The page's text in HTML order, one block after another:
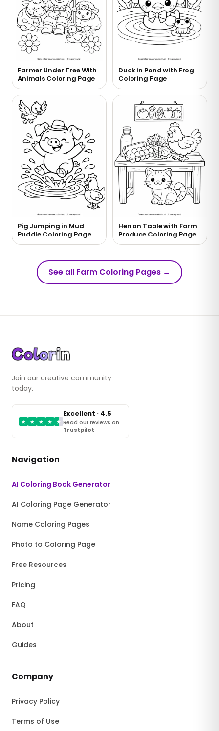
Farmer Under Tree With
Animals Coloring Page
Duck in Pond with Frog
Coloring Page
Pig Jumping in Mud
Puddle Coloring Page
Hen on Table with Farm
Produce Coloring Page
See all Farm Coloring Pages →
Join our creative community
today.
★ ★ ★ ★ ★
Excellent · 4.5
Read our reviews on
Trustpilot
Navigation
AI Coloring Book Generator
AI Coloring Page Generator
Name Coloring Pages
Photo to Coloring Page
Free Resources
Pricing
FAQ
About
Guides
Company
Privacy Policy
Terms of Use